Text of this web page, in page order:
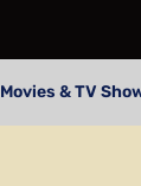
Movies & TV